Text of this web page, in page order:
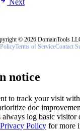
© 2026 DomainTools
Terms of ServiceContact
notice
to track your visit
doc
log basic visitor
Privacy Policy for more